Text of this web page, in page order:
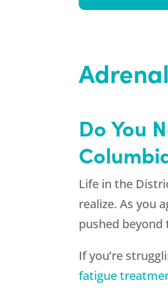
Do You
Life in the
realize. As you
pushed
If you’re
fatigue